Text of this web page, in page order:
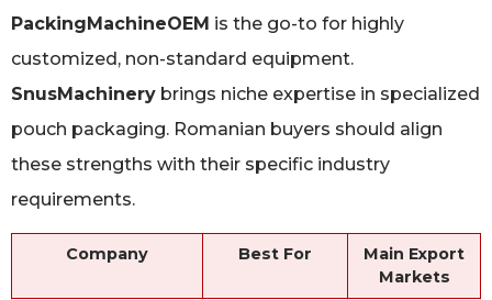
PackingMachineOEM is the go-to for highly
customized, non-standard equipment.
SnusMachinery brings niche expertise in specialized
pouch packaging. Romanian buyers should align
these strengths with their specific industry
requirements.
Company Best For
Main Export
Markets